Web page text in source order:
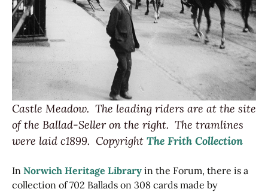
Castle Meadow. The leading riders are at the site
of the Ballad-Seller on the right. The tramlines
were laid c1899. Copyright The Frith Collection
In Norwich Heritage Library in the Forum, there is a
collection of 702 Ballads on 308 cards made by